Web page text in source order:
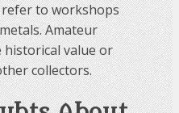
to workshops
Amateur
value or
collectors.